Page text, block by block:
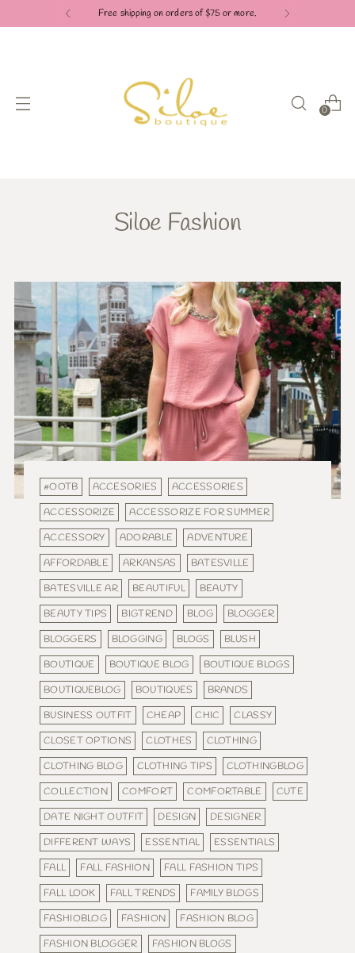
Free shipping on orders of $75 or more.
0
Siloe Fashion
#OOTB ACCESORIES
ACCESSORIES
ACCESSORIZE
ACCESSORIZE FOR SUMMER
ACCESSORY
ADORABLE
ADVENTURE
AFFORDABLE
ARKANSAS
BATESVILLE
BATESVILLE AR
BEAUTIFUL
BEAUTY
BEAUTY TIPS
BIGTREND BLOG
BLOGGER
BLOGGERS
BLOGGING BLOGS
BLUSH
BOUTIQUE
BOUTIQUE BLOG
BOUTIQUE BLOGS
BOUTIQUEBLOG
BOUTIQUES
BRANDS
BUSINESS OUTFIT
CHEAP CHIC
CLASSY
CLOSET OPTIONS
CLOTHES
CLOTHING
CLOTHING BLOG
CLOTHING TIPS
CLOTHINGBLOG
COLLECTION
COMFORT COMFORTABLE
CUTE
DATE NIGHT OUTFIT
DESIGN
DESIGNER
DIFFERENT WAYS
ESSENTIAL
ESSENTIALS
FALL
FALL FASHION
FALL FASHION TIPS
FALL LOOK
FALL TRENDS
FAMILY BLOGS
FASHIOBLOG
FASHION
FASHION BLOG
FASHION BLOGGER
FASHION BLOGS